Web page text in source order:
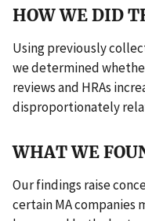
HOW WE DID
Using previously
we determined
reviews and HRAs
disproportionately
WHAT WE
Our findings raise
certain MA companies